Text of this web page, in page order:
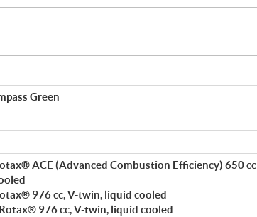
Green
ACE (Advanced Combustion Efficiency) 650 cc
976 cc, V-twin, liquid cooled
976 cc, V-twin, liquid cooled